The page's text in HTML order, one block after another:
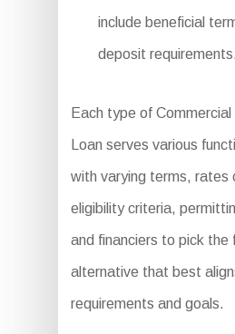
include beneficial
deposit requirements.
Each type of
Loan serves various
with varying terms, rates
eligibility criteria,
and financiers to pick the
alternative that best
requirements and goals.